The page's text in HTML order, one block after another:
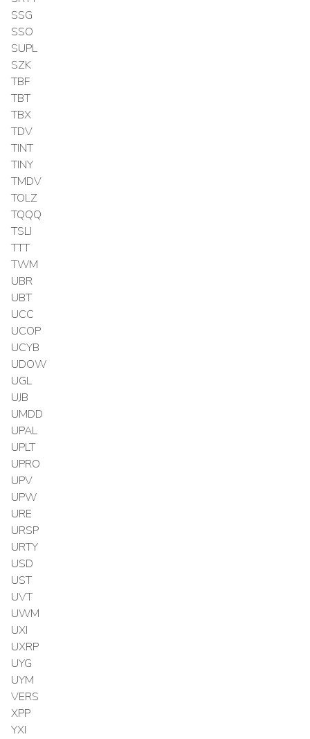
SSG
SSO
SUPL
SZK
TBF
TBT
TBX
TDV
TINT
TINY
TMDV
TOLZ
TQQQ
TSLI
TTT
TWM
UBR
UBT
UCC
UCOP
UCYB
UDOW
UGL
UJB
UMDD
UPAL
UPLT
UPRO
UPV
UPW
URE
URSP
URTY
USD
UST
UVT
UWM
UXI
UXRP
UYG
UYM
VERS
XPP
YXI